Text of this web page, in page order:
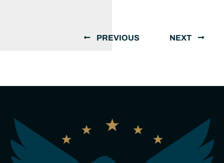
PREVIOUS NEXT